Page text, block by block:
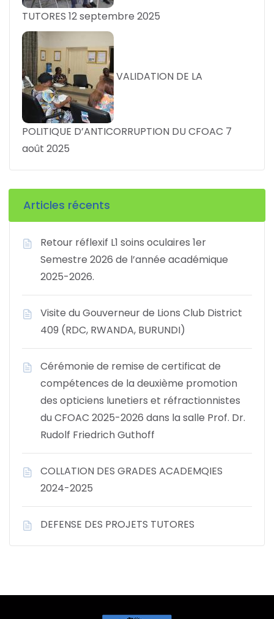
TUTORES 12 septembre 2025
VALIDATION DE LA
POLITIQUE D’ANTICORRUPTION DU CFOAC 7
août 2025
Articles récents
Retour réflexif L1 soins oculaires 1er
Semestre 2026 de l’année académique
2025-2026.
Visite du Gouverneur de Lions Club District
409 (RDC, RWANDA, BURUNDI)
Cérémonie de remise de certificat de
compétences de la deuxième promotion
des opticiens lunetiers et réfractionnistes
du CFOAC 2025-2026 dans la salle Prof. Dr.
Rudolf Friedrich Guthoff
COLLATION DES GRADES ACADEMQIES
2024-2025
DEFENSE DES PROJETS TUTORES